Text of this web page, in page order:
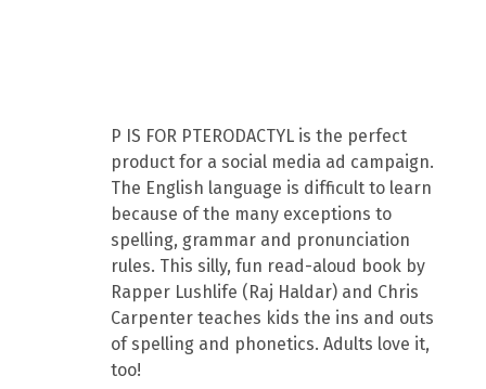
P IS FOR PTERODACTYL is the perfect
product for a social media ad campaign.
The English language is difficult to learn
because of the many exceptions to
spelling, grammar and pronunciation
rules. This silly, fun read-aloud book by
Rapper Lushlife (Raj Haldar) and Chris
Carpenter teaches kids the ins and outs
of spelling and phonetics. Adults love it,
too!